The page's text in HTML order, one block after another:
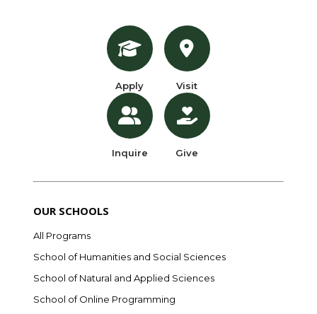
Apply
Inquire
Visit
Give
OUR SCHOOLS
All Programs
School of Humanities and Social Sciences
School of Natural and Applied Sciences
School of Online Programming